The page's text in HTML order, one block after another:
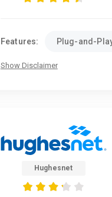
Features: Plug-and-
Show Disclaimer
Hughesnet